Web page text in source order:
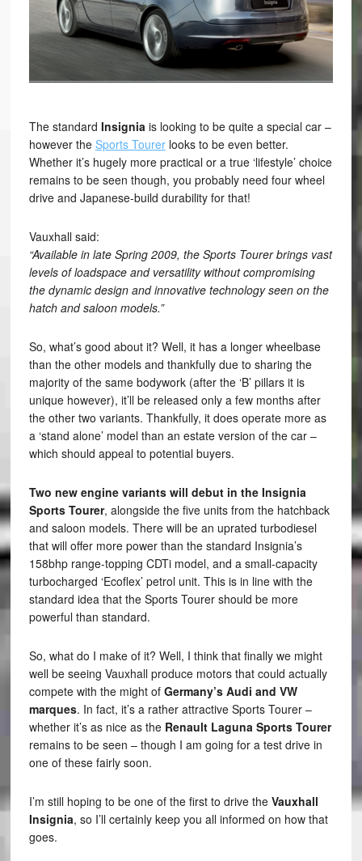
The standard Insignia is looking to be quite a special car –
however the Sports Tourerlooks to be even better.
Whether it’s hugely more practical or a true ‘lifestyle’ choice
remains to be seen though, you probably need four wheel
drive and Japanese-build durability for that!
Vauxhall said:
“Available in late Spring 2009, the Sports Tourer brings vast
levels of loadspace and versatility without compromising
the dynamic design and innovative technology seen on the
hatch and saloon models.”
So, what’s good about it? Well, it has a longer wheelbase
than the other models and thankfully due to sharing the
majority of the same bodywork (after the ‘B’ pillars it is
unique however), it’ll be released only a few months after
the other two variants. Thankfully, it does operate more as
a ‘stand alone’ model than an estate version of the car –
which should appeal to potential buyers.
Two new engine variants will debut in the Insignia
Sports Tourer, alongside the five units from the hatchback
and saloon models. There will be an uprated turbodiesel
that will offer more power than the standard Insignia’s
158bhp range-topping CDTi model, and a small-capacity
turbocharged ‘Ecoflex’ petrol unit. This is in line with the
standard idea that the Sports Tourer should be more
powerful than standard.
So, what do I make of it? Well, I think that finally we might
well be seeing Vauxhall produce motors that could actually
compete with the might of Germany’s Audi and VW
marques. In fact, it’s a rather attractive Sports Tourer –
whether it’s as nice as the Renault Laguna Sports Tourer
remains to be seen – though I am going for a test drive in
one of these fairly soon.
I’m still hoping to be one of the first to drive the Vauxhall
Insignia, so I’ll certainly keep you all informed on how that
goes.